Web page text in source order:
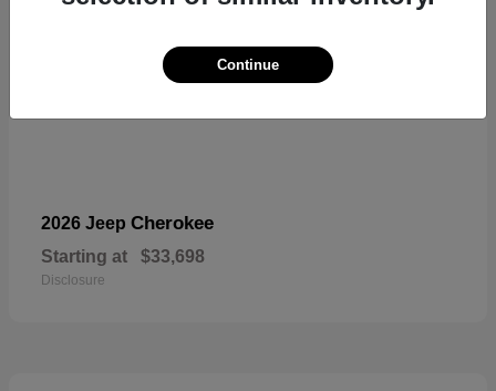
2026 Jeep Cherokee
Starting at $33,698
Disclosure
Continue